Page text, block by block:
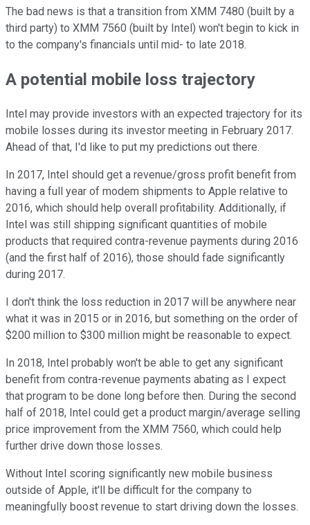
The bad news is that a transition from XMM 7480 (built by a
third party) to XMM 7560 (built by Intel) won't begin to kick in
to the company's financials until mid- to late 2018.
A potential mobile loss trajectory
Intel may provide investors with an expected trajectory for its
mobile losses during its investor meeting in February 2017.
Ahead of that, I'd like to put my predictions out there.
In 2017, Intel should get a revenue/gross profit benefit from
having a full year of modem shipments to Apple relative to
2016, which should help overall profitability. Additionally, if
Intel was still shipping significant quantities of mobile
products that required contra-revenue payments during 2016
(and the first half of 2016), those should fade significantly
during 2017.
I don't think the loss reduction in 2017 will be anywhere near
what it was in 2015 or in 2016, but something on the order of
$200 million to $300 million might be reasonable to expect.
In 2018, Intel probably won't be able to get any significant
benefit from contra-revenue payments abating as I expect
that program to be done long before then. During the second
half of 2018, Intel could get a product margin/average selling
price improvement from the XMM 7560, which could help
further drive down those losses.
Without Intel scoring significantly new mobile business
outside of Apple, it'll be difficult for the company to
meaningfully boost revenue to start driving down the losses.